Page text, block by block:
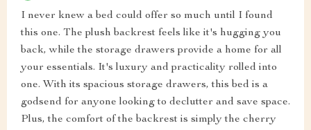
I never knew a bed could offer so much until I found
this one. The plush backrest feels like it's hugging you
back, while the storage drawers provide a home for all
your essentials. It's luxury and practicality rolled into
one. With its spacious storage drawers, this bed is a
godsend for anyone looking to declutter and save space.
Plus, the comfort of the backrest is simply the cherry